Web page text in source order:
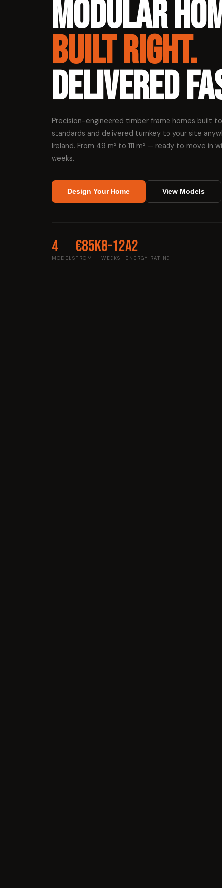
Modular
Built Right.
Delivered
Precision-engineered timber frame homes built
standards and delivered turnkey to your site
Ireland. From 49 m² to 111 m² — ready to move in
weeks.
Design Your Home View Models
4
MODELS
€85k
FROM
8–12
WEEKS
A2
ENERGY RATING